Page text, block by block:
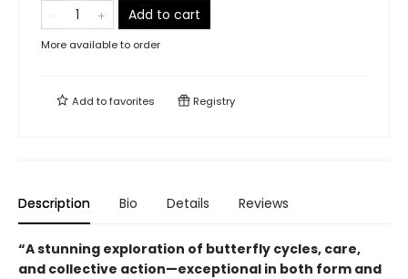
Add to cart
More available to order
Add tofavorites Registry
Description Bio Details Reviews
“A stunning exploration of butterfly cycles, care,
and collective action—exceptional in both form and